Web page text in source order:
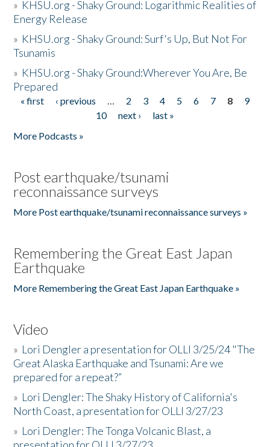
» KHSU.org - Shaky Ground: Logarithmic Realities of
Energy Release
» KHSU.org - Shaky Ground: Surf's Up, But Not For
Tsunamis
» KHSU.org - Shaky Ground:Wherever You Are, Be
Prepared
Pages
« first ‹ previous … 2 3 4 5 6 7 8
9
10
next ›
last »
More Podcasts »
Post earthquake/tsunami
reconnaissance surveys
More Post earthquake/tsunami reconnaissance surveys »
Remembering the Great East Japan
Earthquake
More Remembering the Great East Japan Earthquake »
Video
» Lori Dengler a presentation for OLLI 3/25/24 "The
Great Alaska Earthquake and Tsunami: Are we
prepared for a repeat?”
» Lori Dengler: The Shaky History of California's
North Coast, a presentation for OLLI 3/27/23
» Lori Dengler: The Tonga Volcanic Blast, a